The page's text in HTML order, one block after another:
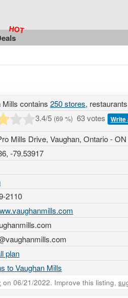
Mills contains 250 stores,
3.4/5 (69 %) 63 votes Write
Mills Drive, Vaughan, Ontario -
-79.53917
2110
plan
to Vaughan Mills
on 06/21/2022. Improve this listing,